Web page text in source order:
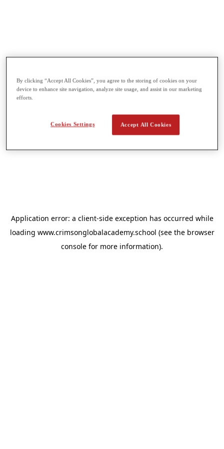
Application error: a client-side exception has occurred while
loading www.crimsonglobalacademy.school (see the browser
console for more information).
By clicking “Accept All Cookies”, you agree to the storing of cookies on your
device to enhance site navigation, analyze site usage, and assist in our marketing
efforts.
Accept All Cookies
Cookies Settings